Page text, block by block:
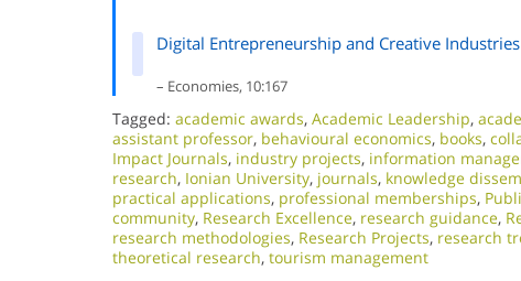
Digital Entrepreneurship and Creative
– Economies, 10:167
Tagged: academic awards, Academic Leadership,
assistant professor, behavioural economics, books,
Impact Journals, industry projects, information
research, Ionian University, journals, knowledge
practical applications, professional memberships,
community, Research Excellence​, research guidance,
research methodologies, Research Projects, research
theoretical research, tourism management